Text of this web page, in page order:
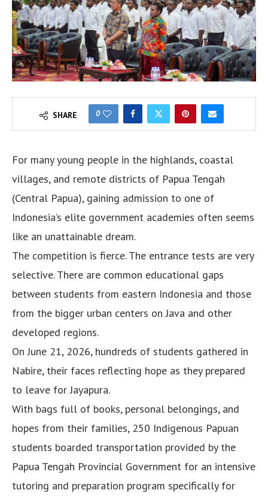
SHARE 0
For many young people in the highlands, coastal
villages, and remote districts of Papua Tengah
(Central Papua), gaining admission to one of
Indonesia’s elite government academies often seems
like an unattainable dream.
The competition is fierce. The entrance tests are very
selective. There are common educational gaps
between students from eastern Indonesia and those
from the bigger urban centers on Java and other
developed regions.
On June 21, 2026, hundreds of students gathered in
Nabire, their faces reflecting hope as they prepared
to leave for Jayapura.
With bags full of books, personal belongings, and
hopes from their families, 250 Indigenous Papuan
students boarded transportation provided by the
Papua Tengah Provincial Government for an intensive
tutoring and preparation program specifically for